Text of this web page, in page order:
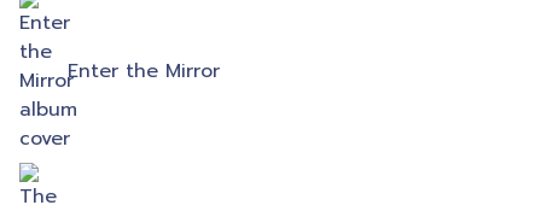
Enter the Mirror